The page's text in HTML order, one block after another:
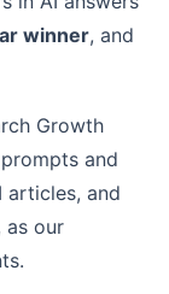
winner, and
Growth
and
articles, and
as our